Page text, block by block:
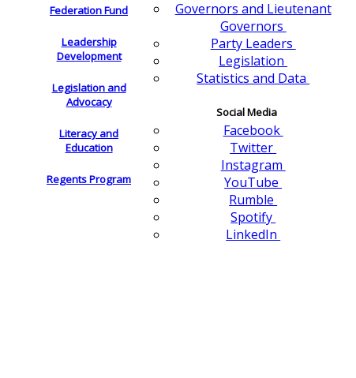
Federation Fund
Leadership
Development
Legislation and
Advocacy
Literacy and
Education
Regents Program
Governors and Lieutenant
Governors
Party Leaders
Legislation
Statistics and Data
Social Media
Facebook
Twitter
Instagram
YouTube
Rumble
Spotify
LinkedIn